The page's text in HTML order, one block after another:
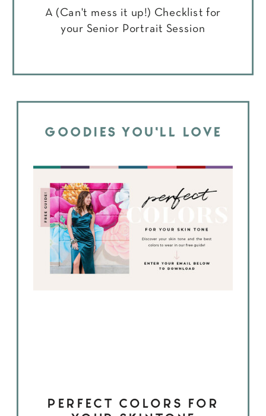
GOODIES YOU'LL LOVE
PERFECT COLORS FOR
A (Can't mess it up!) Checklist for
your Senior Portrait Session